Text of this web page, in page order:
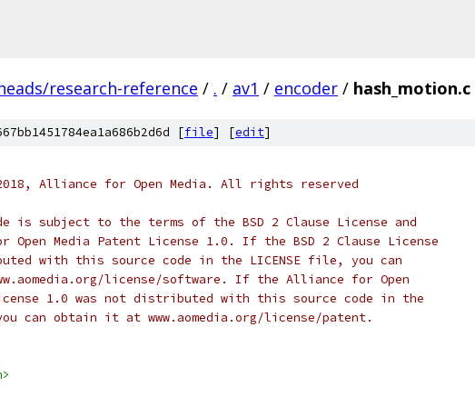
research-reference / . / av1 / encoder / hash_motion.c
[file] [edit]
Alliance for Open Media. All rights reserved
is subject to the terms of the BSD 2 Clause License and
Media Patent License 1.0. If the BSD 2 Clause License
with this source code in the LICENSE file, you can
license/software. If the Alliance for Open
1.0 was not distributed with this source code in the
can obtain it at www.aomedia.org/license/patent.